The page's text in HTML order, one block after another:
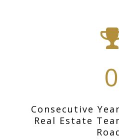
0
Consecutive
Real Estate